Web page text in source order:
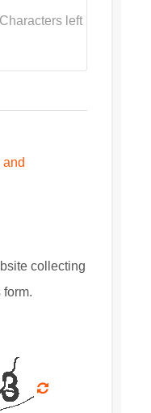
Characters left
and
collecting
form.